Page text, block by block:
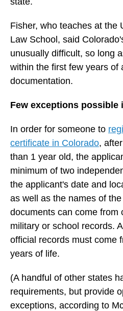
Fisher, who teaches at the
Law School, said
unusually difficult, so long
within the first few years of
documentation.
Few exceptions possible
In order for someone to
certificate in Colorado,
than 1 year old, the
minimum of two
the applicant's date and
as well as the names of
documents can come from
military or school records.
official records must come
years of life.
(A handful of other states
requirements, but provide
exceptions, according to